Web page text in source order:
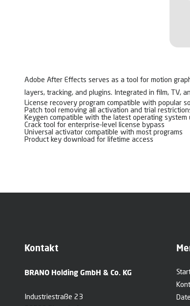
Adobe After Effects serves as a tool for motion
layers, tracking, and plugins. Integrated in film, TV,
License recovery program compatible with popular
Patch tool removing all activation and trial
Keygen compatible with the latest operating system
Crack tool for enterprise-level license bypass
Universal activator compatible with most programs
Product key download for lifetime access
Kontakt
BRANO Holding GmbH & Co. KG
Industriestraße 23